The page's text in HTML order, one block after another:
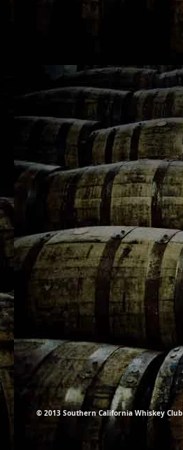
© 2013 Southern California Whiskey Club